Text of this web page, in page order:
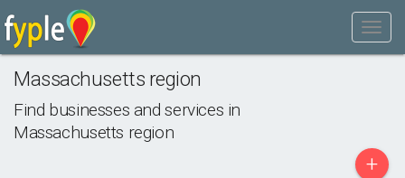
Massachusetts region
Find businesses and services in
Massachusetts region
+